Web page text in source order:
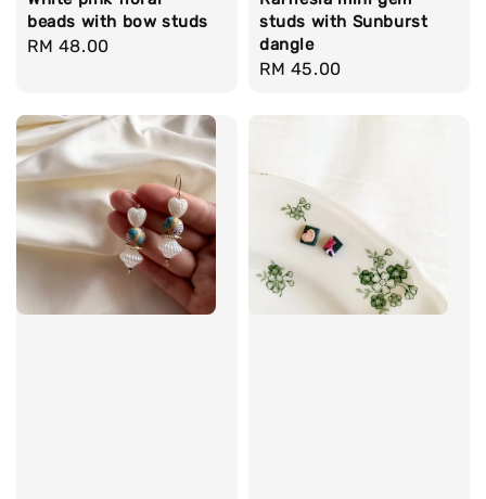
beads with bow studs
Regular
RM 48.00
studs with Sunburst
dangle
Regular
RM 45.00